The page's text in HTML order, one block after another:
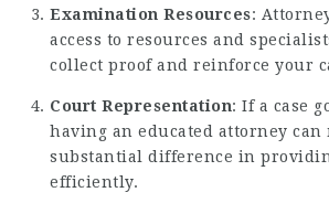
Examination Resources:
access to resources and
collect proof and reinforce your
Court Representation: If a case
having an educated attorney can
substantial difference in
efficiently.